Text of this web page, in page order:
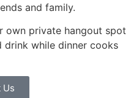
and family.
own private hangout spot
drink while dinner cooks
Us